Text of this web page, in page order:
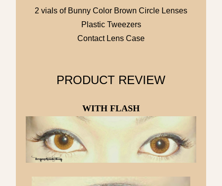
2 vials of Bunny Color Brown Circle Lenses
Plastic Tweezers
Contact Lens Case
PRODUCT REVIEW
WITH FLASH